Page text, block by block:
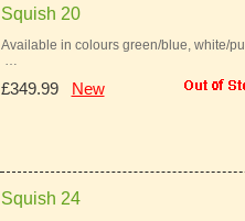
Squish 20
Available in colours green/blue, white/
…
£349.99 New
Squish 24